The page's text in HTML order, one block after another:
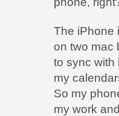
The iPhone
on two mac
to sync with
my
So my
my work